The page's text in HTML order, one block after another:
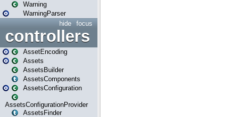
Warning
WarningParser
focus
hide
controllers
AssetEncoding
Assets
AssetsBuilder
AssetsComponents
AssetsConfiguration
AssetsConfigurationProvider
AssetsFinder